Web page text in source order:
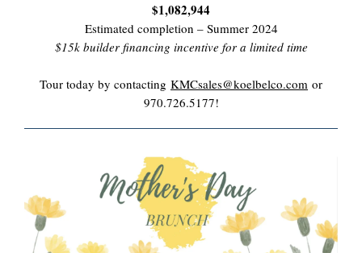
$1,082,944
Estimated completion – Summer 2024
$15k builder financing incentive for a limited time
Tour today by contacting KMCsales@koelbelco.com or
970.726.5177!